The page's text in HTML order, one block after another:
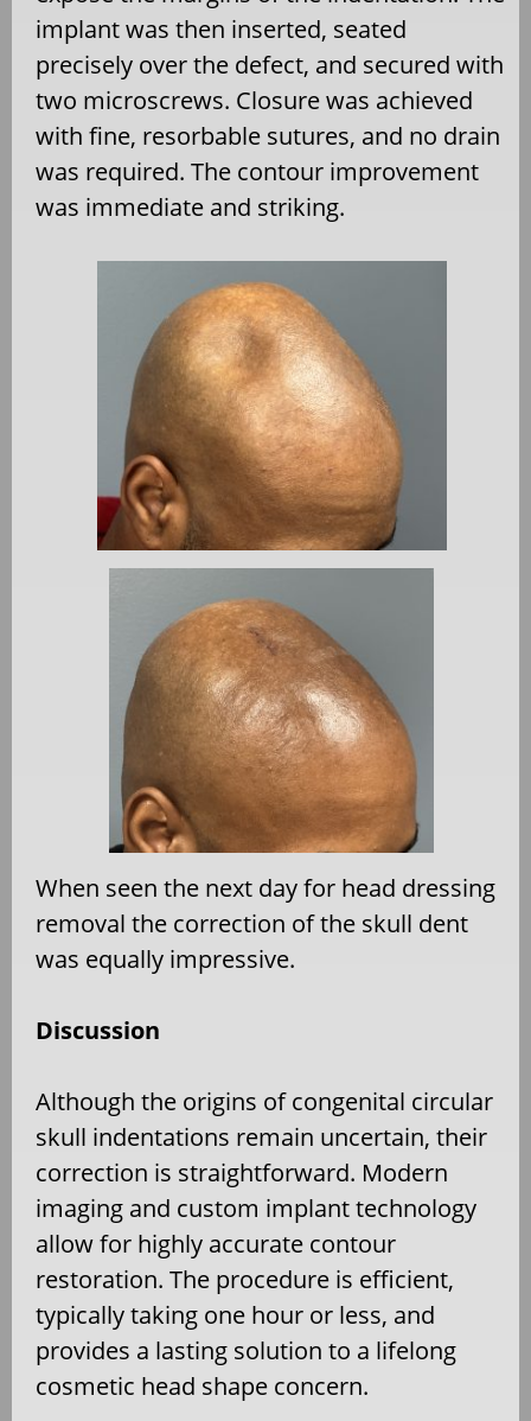
implant was then inserted, seated
precisely over the defect, and secured with
two microscrews. Closure was achieved
with fine, resorbable sutures, and no drain
was required. The contour improvement
was immediate and striking.
When seen the next day for head dressing
removal the correction of the skull dent
was equally impressive.
Discussion
Although the origins of congenital circular
skull indentations remain uncertain, their
correction is straightforward. Modern
imaging and custom implant technology
allow for highly accurate contour
restoration. The procedure is efficient,
typically taking one hour or less, and
provides a lasting solution to a lifelong
cosmetic head shape concern.